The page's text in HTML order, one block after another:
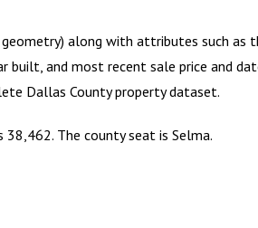
geometry) along with attributes such as
built, and most recent sale price and
Dallas Countyproperty dataset.
The county seat is Selma.